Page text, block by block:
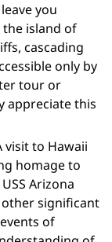
you
island of
cascading
only by
tour or
appreciate this
visit to Hawaii
homage to
Arizona
significant
of